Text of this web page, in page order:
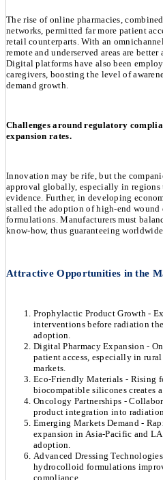
The rise of online pharmacies,
networks, permitted far more patient
retail counterparts. With an
remote and underserved areas are
Digital platforms have also been
caregivers, boosting the level of
demand growth.
Challenges around regulatory
expansion rates.
Innovation may be rife, but the
approval globally, especially in
evidence. Further, in developing
stalled the adoption of high-end wound
formulations. Manufacturers must
know-how, thus guaranteeing
Attractive Opportunities in the
Prophylactic Product Growth -
interventions before radiation
adoption.
Digital Pharmacy Expansion -
patient access, especially in
markets.
Eco-Friendly Materials - Rising
biocompatible silicones creates
Oncology Partnerships -
product integration into
Emerging Markets Demand -
expansion in Asia-Pacific and
adoption.
Advanced Dressing
hydrocolloid formulations
compliance.